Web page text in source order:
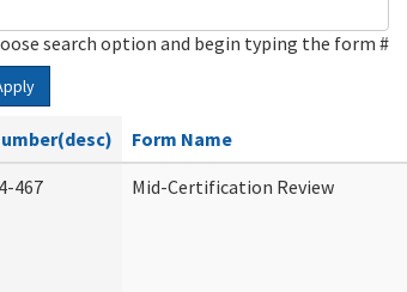
search option and begin typing the form #
Form Name
467
Mid-Certification Review